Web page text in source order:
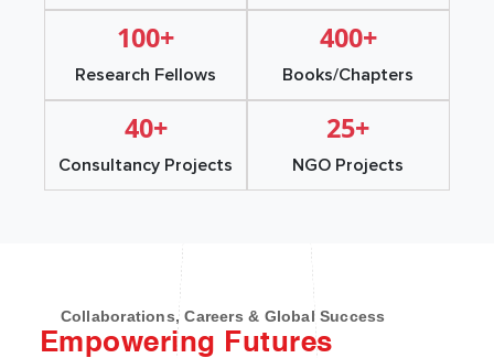
100+
Research Fellows
400+
Books/Chapters
40+
Consultancy Projects
25+
NGO Projects
Collaborations, Careers & Global Success
Empowering Futures